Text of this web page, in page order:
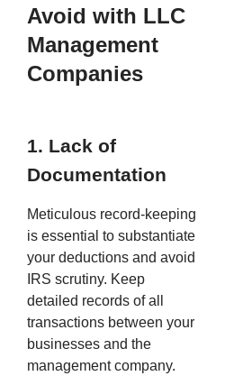
Avoid with LLC
Management
Companies
1. Lack of
Documentation
Meticulous record-keeping
is essential to substantiate
your deductions and avoid
IRS scrutiny. Keep
detailed records of all
transactions between your
businesses and the
management company.